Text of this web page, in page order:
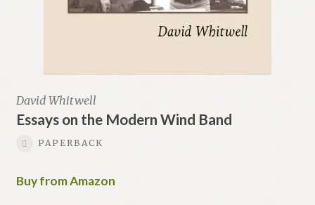
David Whitwell
Essays on the Modern Wind Band
PAPERBACK
Buy from Amazon